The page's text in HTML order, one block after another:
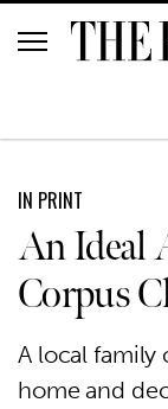
IN PRINT
An Ideal
Corpus
A local family
home and